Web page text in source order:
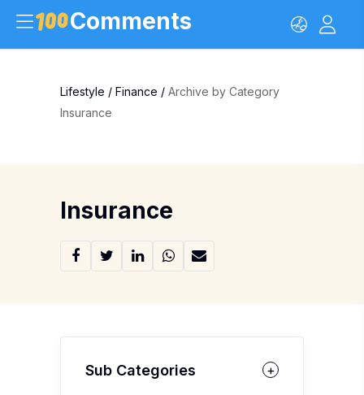
Comments
Lifestyle / Finance / Archive by Category
Insurance
Insurance
Sub Categories